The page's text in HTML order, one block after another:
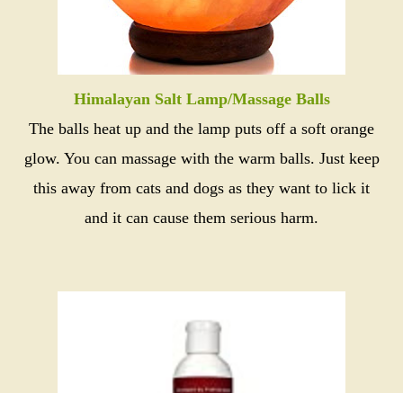
Himalayan Salt Lamp/Massage Balls
The balls heat up and the lamp puts off a soft orange
glow. You can massage with the warm balls. Just keep
this away from cats and dogs as they want to lick it
and it can cause them serious harm.